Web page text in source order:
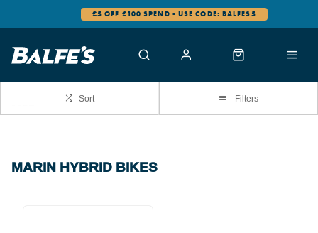
£5 OFF £100 SPEND - USE CODE: BALFES5
Sort Filters
MARIN HYBRID BIKES